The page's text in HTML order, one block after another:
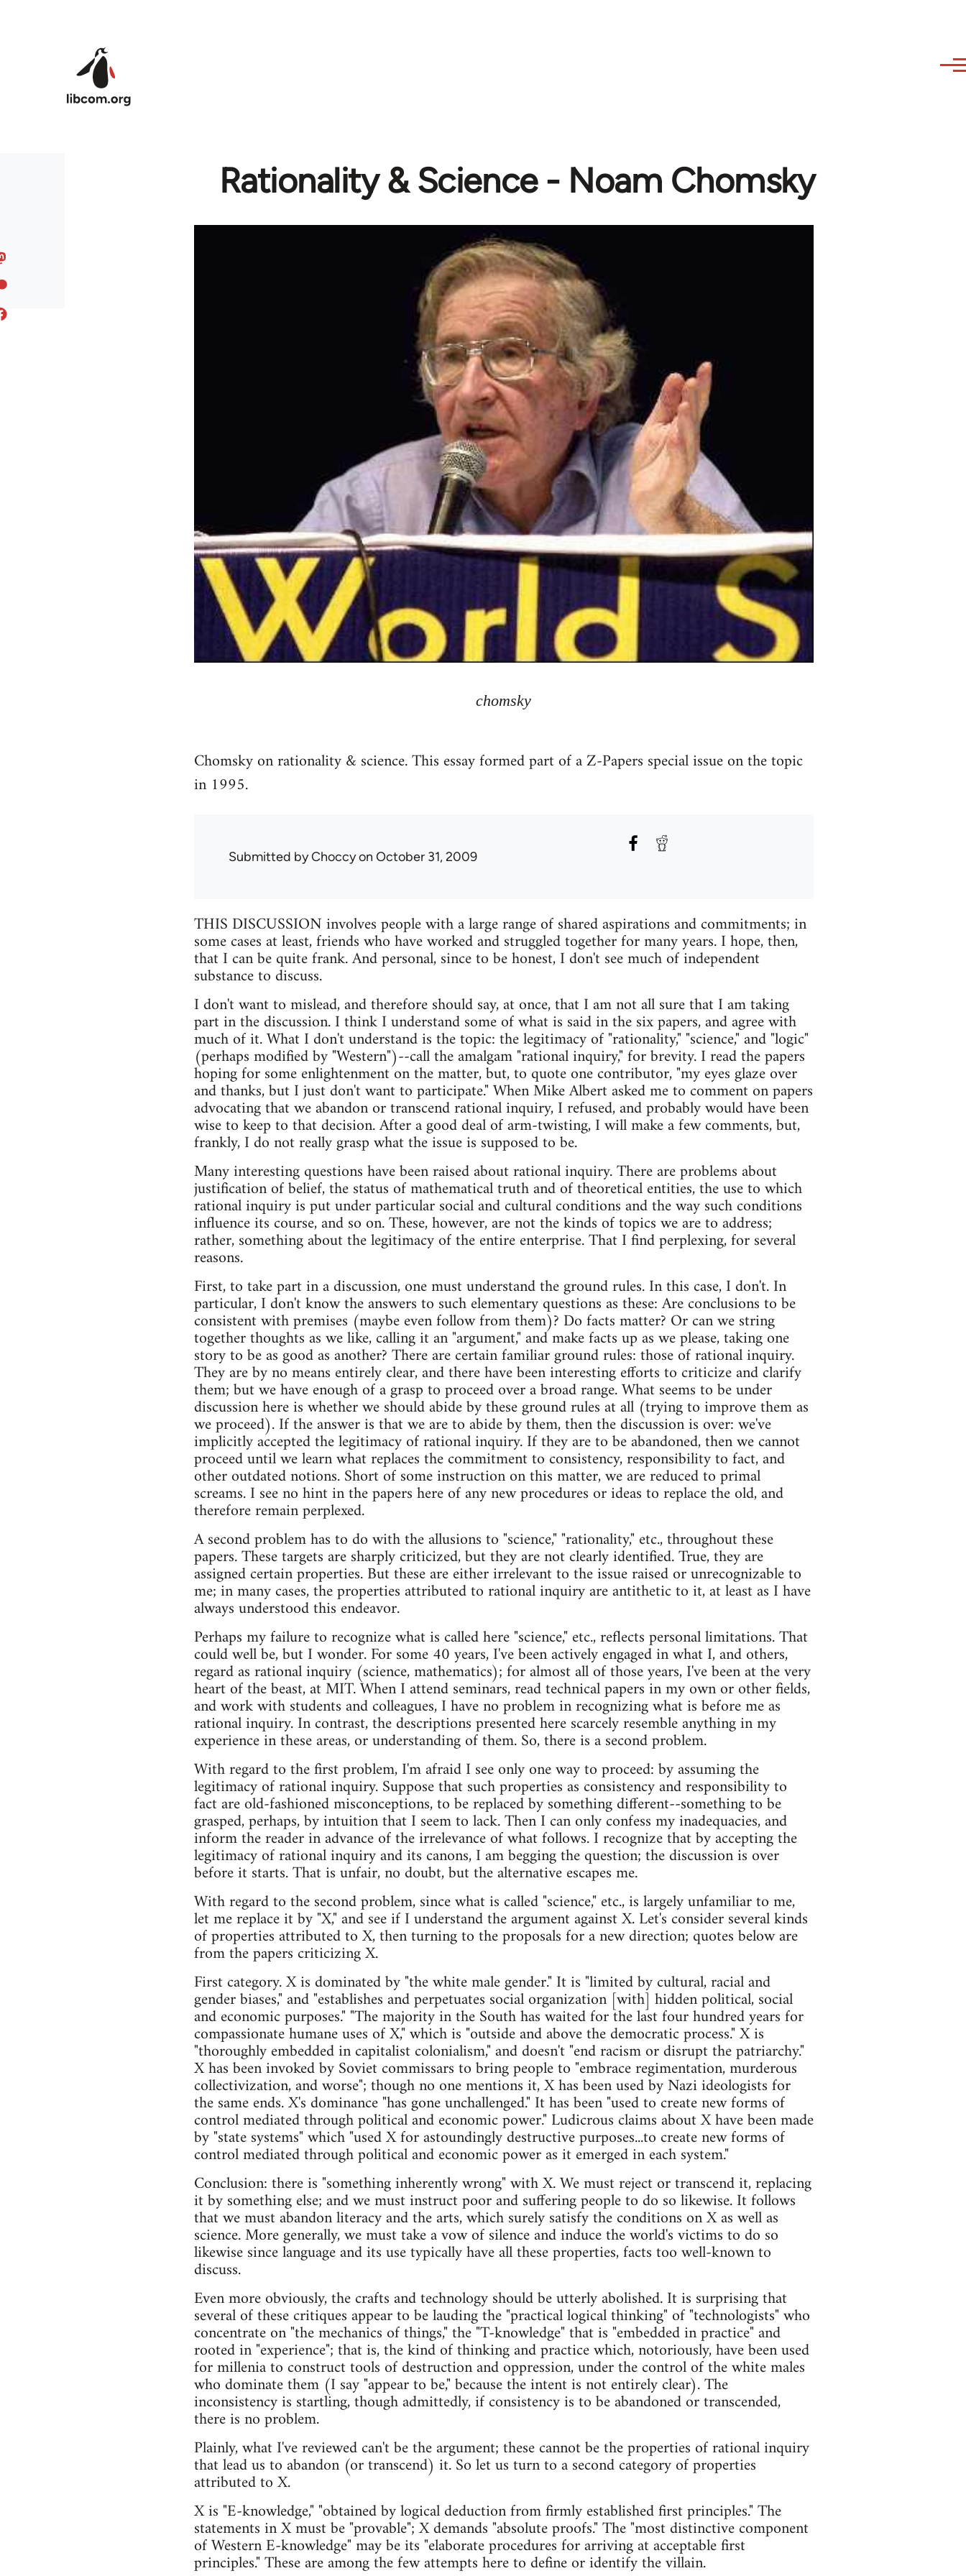
Rationality & Science - Noam Chomsky
chomsky
Chomsky on rationality & science. This essay formed part of a Z-Papers special issue on the topic
in 1995.
Submitted byChoccyon October 31, 2009
THIS DISCUSSION involves people with a large range of shared aspirations and commitments; in
some cases at least, friends who have worked and struggled together for many years. I hope, then,
that I can be quite frank. And personal, since to be honest, I don't see much of independent
substance to discuss.
I don't want to mislead, and therefore should say, at once, that I am not all sure that I am taking
part in the discussion. I think I understand some of what is said in the six papers, and agree with
much of it. What I don't understand is the topic: the legitimacy of "rationality," "science," and "logic"
(perhaps modified by "Western")--call the amalgam "rational inquiry," for brevity. I read the papers
hoping for some enlightenment on the matter, but, to quote one contributor, "my eyes glaze over
and thanks, but I just don't want to participate." When Mike Albert asked me to comment on papers
advocating that we abandon or transcend rational inquiry, I refused, and probably would have been
wise to keep to that decision. After a good deal of arm-twisting, I will make a few comments, but,
frankly, I do not really grasp what the issue is supposed to be.
Many interesting questions have been raised about rational inquiry. There are problems about
justification of belief, the status of mathematical truth and of theoretical entities, the use to which
rational inquiry is put under particular social and cultural conditions and the way such conditions
influence its course, and so on. These, however, are not the kinds of topics we are to address;
rather, something about the legitimacy of the entire enterprise. That I find perplexing, for several
reasons.
First, to take part in a discussion, one must understand the ground rules. In this case, I don't. In
particular, I don't know the answers to such elementary questions as these: Are conclusions to be
consistent with premises (maybe even follow from them)? Do facts matter? Or can we string
together thoughts as we like, calling it an "argument," and make facts up as we please, taking one
story to be as good as another? There are certain familiar ground rules: those of rational inquiry.
They are by no means entirely clear, and there have been interesting efforts to criticize and clarify
them; but we have enough of a grasp to proceed over a broad range. What seems to be under
discussion here is whether we should abide by these ground rules at all (trying to improve them as
we proceed). If the answer is that we are to abide by them, then the discussion is over: we've
implicitly accepted the legitimacy of rational inquiry. If they are to be abandoned, then we cannot
proceed until we learn what replaces the commitment to consistency, responsibility to fact, and
other outdated notions. Short of some instruction on this matter, we are reduced to primal
screams. I see no hint in the papers here of any new procedures or ideas to replace the old, and
therefore remain perplexed.
A second problem has to do with the allusions to "science," "rationality," etc., throughout these
papers. These targets are sharply criticized, but they are not clearly identified. True, they are
assigned certain properties. But these are either irrelevant to the issue raised or unrecognizable to
me; in many cases, the properties attributed to rational inquiry are antithetic to it, at least as I have
always understood this endeavor.
Perhaps my failure to recognize what is called here "science," etc., reflects personal limitations. That
could well be, but I wonder. For some 40 years, I've been actively engaged in what I, and others,
regard as rational inquiry (science, mathematics); for almost all of those years, I've been at the very
heart of the beast, at MIT. When I attend seminars, read technical papers in my own or other fields,
and work with students and colleagues, I have no problem in recognizing what is before me as
rational inquiry. In contrast, the descriptions presented here scarcely resemble anything in my
experience in these areas, or understanding of them. So, there is a second problem.
With regard to the first problem, I'm afraid I see only one way to proceed: by assuming the
legitimacy of rational inquiry. Suppose that such properties as consistency and responsibility to
fact are old-fashioned misconceptions, to be replaced by something different--something to be
grasped, perhaps, by intuition that I seem to lack. Then I can only confess my inadequacies, and
inform the reader in advance of the irrelevance of what follows. I recognize that by accepting the
legitimacy of rational inquiry and its canons, I am begging the question; the discussion is over
before it starts. That is unfair, no doubt, but the alternative escapes me.
With regard to the second problem, since what is called "science," etc., is largely unfamiliar to me,
let me replace it by "X," and see if I understand the argument against X. Let's consider several kinds
of properties attributed to X, then turning to the proposals for a new direction; quotes below are
from the papers criticizing X.
First category. X is dominated by "the white male gender." It is "limited by cultural, racial and
gender biases," and "establishes and perpetuates social organization [with] hidden political, social
and economic purposes." "The majority in the South has waited for the last four hundred years for
compassionate humane uses of X," which is "outside and above the democratic process." X is
"thoroughly embedded in capitalist colonialism," and doesn't "end racism or disrupt the patriarchy."
X has been invoked by Soviet commissars to bring people to "embrace regimentation, murderous
collectivization, and worse"; though no one mentions it, X has been used by Nazi ideologists for
the same ends. X's dominance "has gone unchallenged." It has been "used to create new forms of
control mediated through political and economic power." Ludicrous claims about X have been made
by "state systems" which "used X for astoundingly destructive purposes...to create new forms of
control mediated through political and economic power as it emerged in each system."
Conclusion: there is "something inherently wrong" with X. We must reject or transcend it, replacing
it by something else; and we must instruct poor and suffering people to do so likewise. It follows
that we must abandon literacy and the arts, which surely satisfy the conditions on X as well as
science. More generally, we must take a vow of silence and induce the world's victims to do so
likewise since language and its use typically have all these properties, facts too well-known to
discuss.
Even more obviously, the crafts and technology should be utterly abolished. It is surprising that
several of these critiques appear to be lauding the "practical logical thinking" of "technologists" who
concentrate on "the mechanics of things," the "T-knowledge" that is "embedded in practice" and
rooted in "experience"; that is, the kind of thinking and practice which, notoriously, have been used
for millenia to construct tools of destruction and oppression, under the control of the white males
who dominate them (I say "appear to be," because the intent is not entirely clear). The
inconsistency is startling, though admittedly, if consistency is to be abandoned or transcended,
there is no problem.
Plainly, what I've reviewed can't be the argument; these cannot be the properties of rational inquiry
that lead us to abandon (or transcend) it. So let us turn to a second category of properties
attributed to X.
X is "E-knowledge," "obtained by logical deduction from firmly established first principles." The
statements in X must be "provable"; X demands "absolute proofs." The "most distinctive component
of Western E-knowledge" may be its "elaborate procedures for arriving at acceptable first
principles." These are among the few attempts here to define or identify the villain.